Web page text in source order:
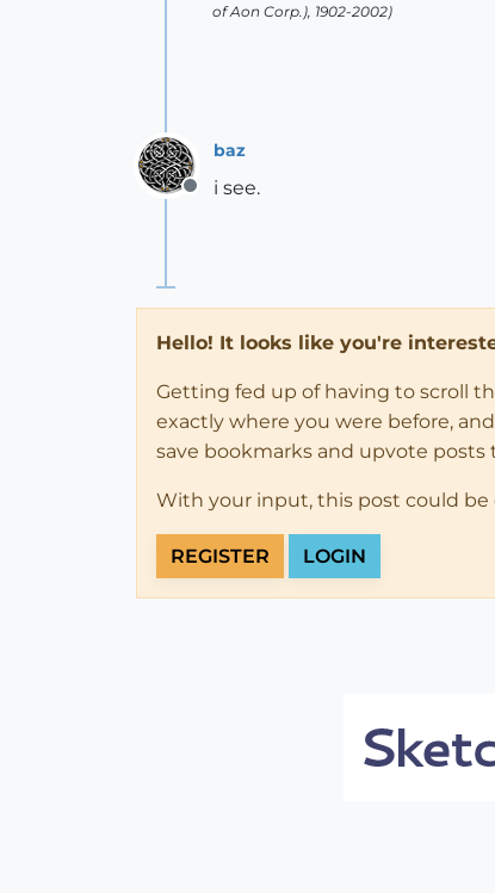
of Aon Corp.), 1902-2002)
Offline
baz
i see.
Hello! It looks like you're
Getting fed up of having to scroll
exactly where you were before,
save bookmarks and upvote
With your input, this post could be
REGISTER LOGIN